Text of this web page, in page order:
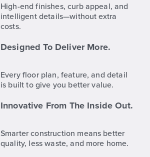
High-end finishes, curb appeal, and
intelligent details—without extra
costs.
Designed To Deliver More.
Every floor plan, feature, and detail
is built to give you better value.
Innovative From The Inside Out.
Smarter construction means better
quality, less waste, and more home.